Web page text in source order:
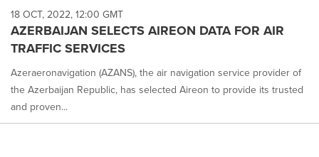
18 OCT, 2022, 12:00 GMT
AZERBAIJAN SELECTS AIREON DATA FOR AIR
TRAFFIC SERVICES
Azeraeronavigation (AZANS), the air navigation service provider of
the Azerbaijan Republic, has selected Aireon to provide its trusted
and proven...